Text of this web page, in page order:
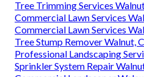
Tree Trimming Services
Commercial Lawn Services
Commercial Lawn Services
Tree Stump Remover Walnut,
Professional Landscaping
Sprinkler System Repair